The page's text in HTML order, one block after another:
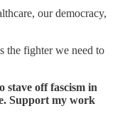
our democracy,
the fighter we need to
stave off fascism in
Support my work